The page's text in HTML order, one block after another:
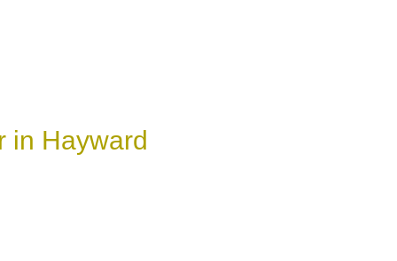
in Hayward